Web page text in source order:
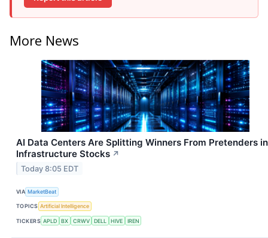
More News
AI Data Centers Are Splitting Winners From Pretenders in
Infrastructure Stocks ↗
Today 8:05 EDT
VIA MarketBeat
TOPICS Artificial Intelligence
TICKERS APLD BX CRWV DELL HIVE IREN